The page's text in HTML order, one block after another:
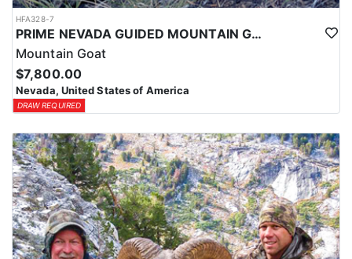
HFA328-7
PRIME NEVADA GUIDED MOUNTAIN GOAT HUNT
Mountain Goat
$7,800.00
Nevada, United States of America
DRAW REQUIRED